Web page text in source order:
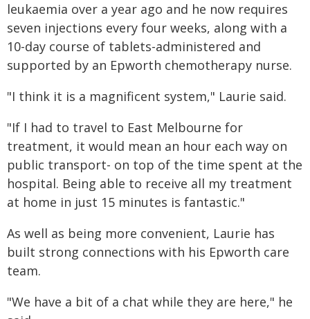
leukaemia over a year ago and he now requires
seven injections every four weeks, along with a
10-day course of tablets-administered and
supported by an Epworth chemotherapy nurse.
"I think it is a magnificent system," Laurie said.
"If I had to travel to East Melbourne for
treatment, it would mean an hour each way on
public transport- on top of the time spent at the
hospital. Being able to receive all my treatment
at home in just 15 minutes is fantastic."
As well as being more convenient, Laurie has
built strong connections with his Epworth care
team.
"We have a bit of a chat while they are here," he